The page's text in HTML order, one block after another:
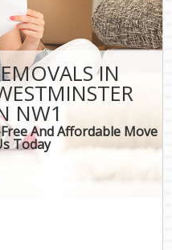
IN
NW1
And Affordable Move
Today